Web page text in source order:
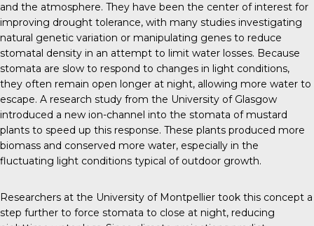
and the atmosphere. They have been the center of interest for
improving drought tolerance, with many studies investigating
natural genetic variation or manipulating genes to reduce
stomatal density in an attempt to limit water losses. Because
stomata are slow to respond to changes in light conditions,
they often remain open longer at night, allowing more water to
escape. A research study from the University of Glasgow
introduced a new ion-channel into the stomata of mustard
plants to speed up this response. These plants produced more
biomass and conserved more water, especially in the
fluctuating light conditions typical of outdoor growth.
Researchers at the University of Montpellier took this concept a
step further to force stomata to close at night, reducing